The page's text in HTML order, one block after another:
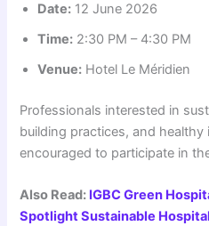
Date: 12 June 2026
Time: 2:30 PM – 4:30 PM
Venue: Hotel Le Méridien
Professionals interested in
building practices, and
encouraged to participate in
Also Read: IGBC Green
Spotlight Sustainable